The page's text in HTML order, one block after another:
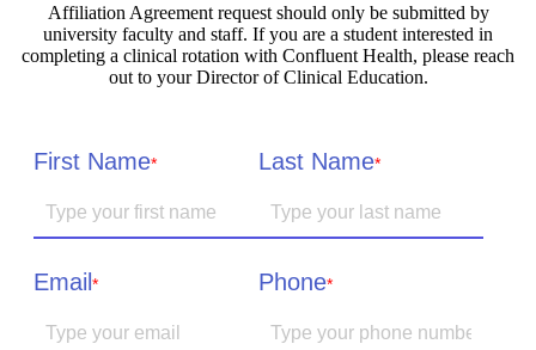
Affiliation Agreement request should only be submitted by
university faculty and staff. If you are a student interested in
completing a clinical rotation with Confluent Health, please reach
out to your Director of Clinical Education.
First Name* Last Name*
Email* Phone*